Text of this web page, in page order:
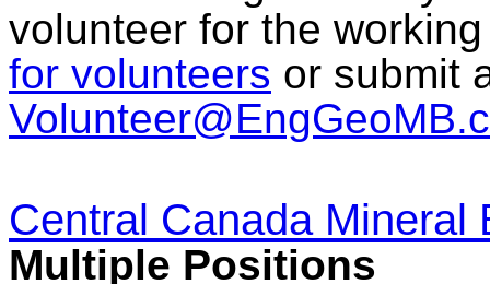
volunteer for the
for volunteers or submit
Central Canada Mineral
Multiple Positions